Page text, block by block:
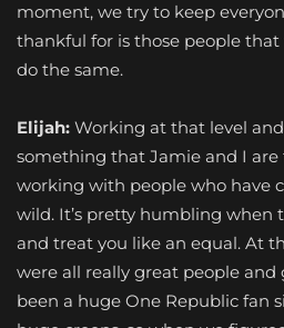
moment, we try to keep
thankful for is those people
do the same.
Elijah: Working at that level
something that Jamie and I
working with people who have
wild. It’s pretty humbling when
and treat you like an equal. At
were all really great people and
been a huge One Republic fan